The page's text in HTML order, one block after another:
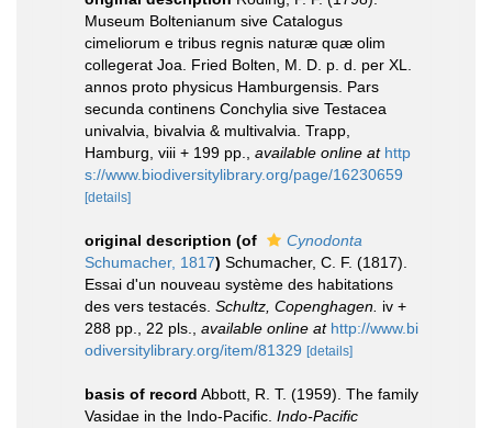
Museum Boltenianum sive Catalogus
cimeliorum e tribus regnis naturæ quæ olim
collegerat Joa. Fried Bolten, M. D. p. d. per XL.
annos proto physicus Hamburgensis. Pars
secunda continens Conchylia sive Testacea
univalvia, bivalvia & multivalvia. Trapp,
Hamburg, viii + 199 pp.
available online at http
s://www.biodiversitylibrary.org/page/16230659
[details]
original description (of
Cynodonta
Schumacher, 1817) Schumacher, C. F. (1817).
Essai d'un nouveau système des habitations
des vers testacés. Schultz, Copenghagen. iv +
288 pp., 22 pls.
available online at http://www.bi
odiversitylibrary.org/item/81329 [details]
basis of record Abbott, R. T. (1959). The family
Vasidae in the Indo-Pacific. Indo-Pacific